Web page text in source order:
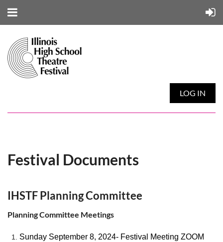
LOG IN
Festival Documents
IHSTF Planning Committee
Planning Committee Meetings
Sunday September 8, 2024- Festival Meeting ZOOM